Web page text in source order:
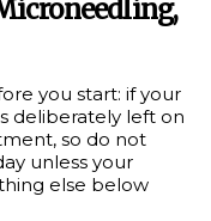
you start: if your
deliberately left on
so do not
unless your
else below